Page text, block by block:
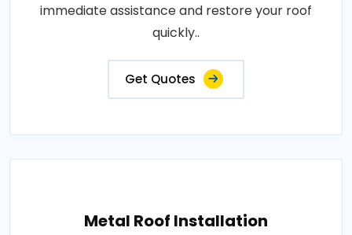
immediate assistance and restore your roof
quickly..
Get Quotes
Metal Roof Installation